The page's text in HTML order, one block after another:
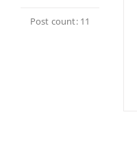
Post count: 11